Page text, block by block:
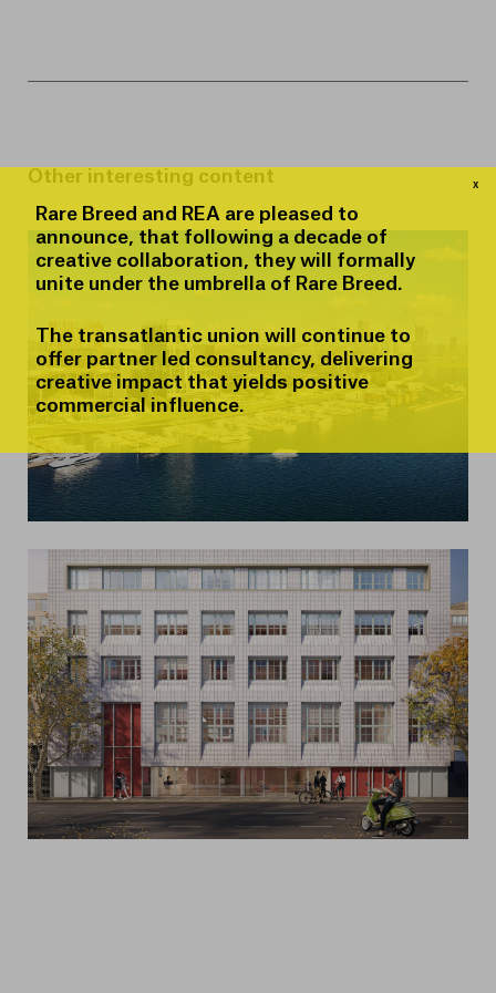
Other interesting content x
Rare Breed and REA are pleased to
announce, that following a decade of
creative collaboration, they will formally
unite under the umbrella of Rare Breed.
The transatlantic union will continue to
offer partner led consultancy, delivering
creative impact that yields positive
commercial influence.